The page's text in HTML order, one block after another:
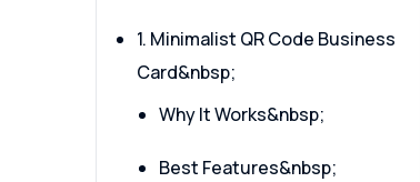
1. Minimalist QR Code Business
Card&nbsp;
Why It Works&nbsp;
Best Features&nbsp;